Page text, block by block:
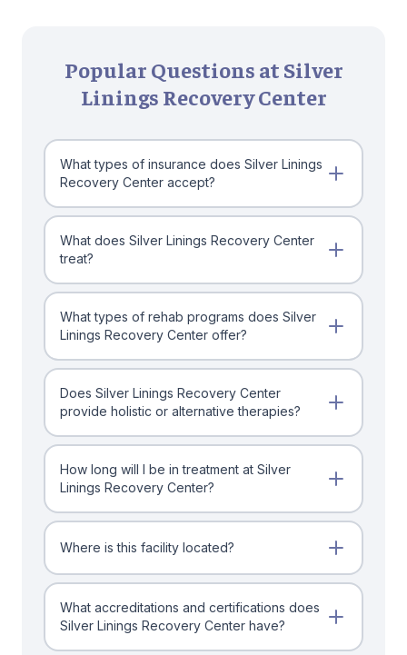
Popular Questions at Silver
Linings Recovery Center
What types of insurance does Silver Linings
Recovery Center accept?
What does Silver Linings Recovery Center
treat?
What types of rehab programs does Silver
Linings Recovery Center offer?
Does Silver Linings Recovery Center
provide holistic or alternative therapies?
How long will I be in treatment at Silver
Linings Recovery Center?
Where is this facility located?
What accreditations and certifications does
Silver Linings Recovery Center have?